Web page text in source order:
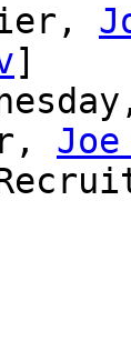
]
Joe